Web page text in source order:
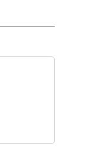
NOTIFICATIONS ABOUT